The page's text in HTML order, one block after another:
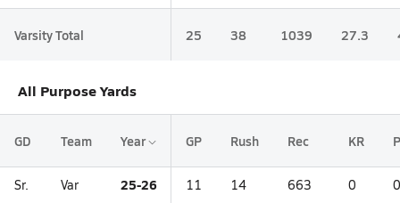
Varsity Total 25 38 1039 27.3
All Purpose Yards
GD Team Year GP Rush Rec KR
Sr. Var 25-26 11 14 663 0 0